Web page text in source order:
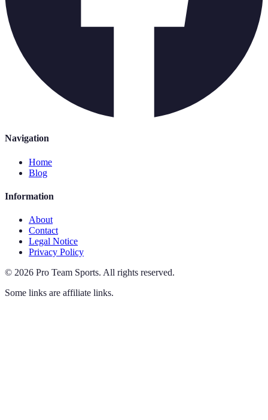
Navigation
Home
Blog
Information
About
Contact
Legal Notice
Privacy Policy
© 2026 Pro Team Sports. All rights reserved.
Some links are affiliate links.